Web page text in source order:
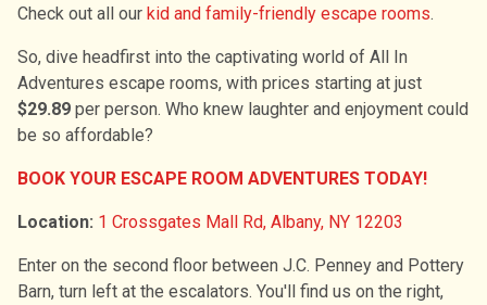
Check out all our kid and family-friendly escape rooms.
So, dive headfirst into the captivating world of All In
Adventures escape rooms, with prices starting at just
$29.89 per person. Who knew laughter and enjoyment could
be so affordable?
BOOK YOUR ESCAPE ROOM ADVENTURES TODAY!
Location: 1 Crossgates Mall Rd, Albany, NY 12203
Enter on the second floor between J.C. Penney and Pottery
Barn, turn left at the escalators. You'll find us on the right,